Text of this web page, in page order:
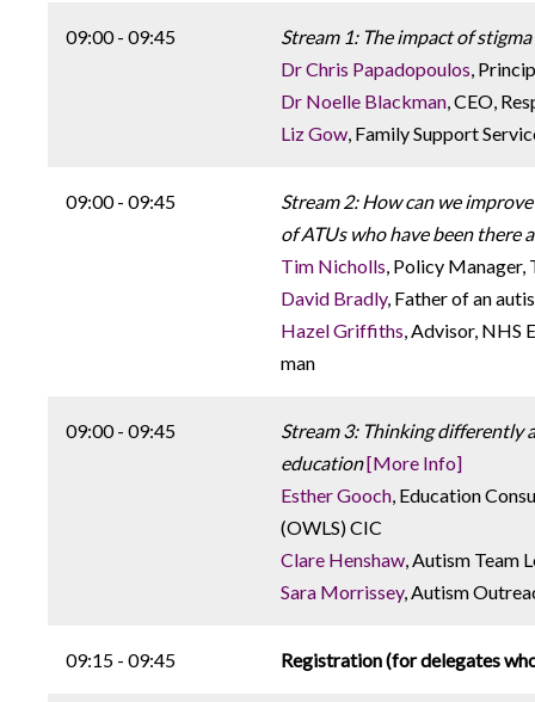
09:00 - 09:45
Stream 1: The impact of
Dr Chris Papadopoulos,
Dr Noelle Blackman, CEO,
Liz Gow, Family Support
09:00 - 09:45
Stream 2: How can we
of ATUs who have been there
Tim Nicholls, Policy
David Bradly, Father of an
Hazel Griffiths, Advisor, NHS
man
09:00 - 09:45
Stream 3: Thinking differently
education[More Info]
Esther Gooch, Education
(OWLS) CIC
Clare Henshaw, Autism Team
Sara Morrissey, Autism
09:15 - 09:45 Registration (for delegates